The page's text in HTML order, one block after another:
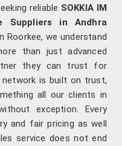
reliable SOKKIA IM
Suppliers in Andhra
Roorkee, we understand
than just advanced
they can trust for
network is built on trust,
all our clients in
exception. Every
and fair pricing as well
service does not end